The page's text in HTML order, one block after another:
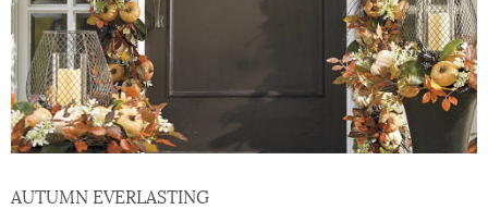
AUTUMN EVERLASTING